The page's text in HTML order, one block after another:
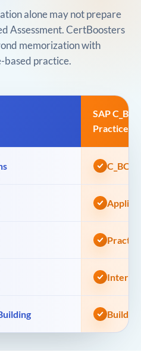
alone may not prepare
Assessment. CertBoosters
memorization with
based practice.
SAP
Practice
Build